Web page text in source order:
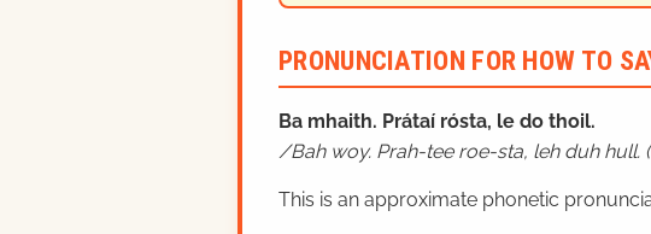
PRONUNCIATION FOR HOW TO
Ba mhaith. Prátaí rósta, le do thoil.
Bah woy. Prah-tee roe-sta, leh duh hull.
This is an approximate phonetic